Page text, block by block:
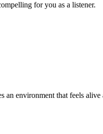
for you as a listener.
an environment that feels